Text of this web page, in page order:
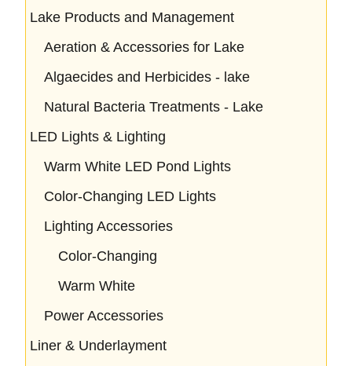
Lake Products and Management
Aeration & Accessories for Lake
Algaecides and Herbicides - lake
Natural Bacteria Treatments - Lake
LED Lights & Lighting
Warm White LED Pond Lights
Color-Changing LED Lights
Lighting Accessories
Color-Changing
Warm White
Power Accessories
Liner & Underlayment